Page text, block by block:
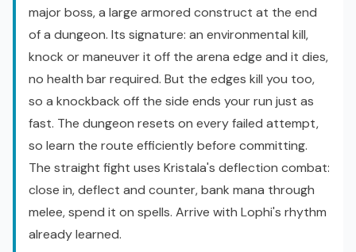
major boss, a large armored construct at the end
of a dungeon. Its signature: an environmental kill,
knock or maneuver it off the arena edge and it dies,
no health bar required. But the edges kill you too,
so a knockback off the side ends your run just as
fast. The dungeon resets on every failed attempt,
so learn the route efficiently before committing.
The straight fight uses Kristala's deflection combat:
close in, deflect and counter, bank mana through
melee, spend it on spells. Arrive with Lophi's rhythm
already learned.